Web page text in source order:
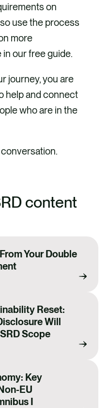
on
use the process
more
our free guide.
journey, you are
help and connect
who are in the
content
Your Double
Reset:
Will
Scope
Key
EU
I